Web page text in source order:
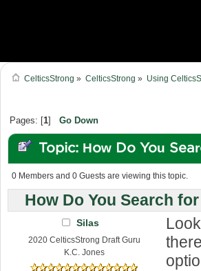
CelticsStrong » CelticsStrong » Using
Pages: [1] Go Down
Topic: How Do You
Forum? (Read 76984 times)
0 Members and 0 Guests are viewing this topic.
How Do You Search
Silas
2020 CelticsStrong Draft Guru
K.C. Jones